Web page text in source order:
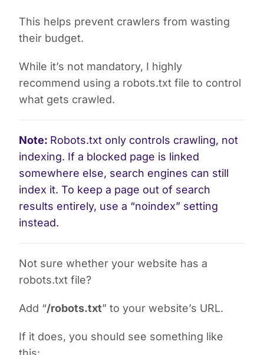
This helps prevent crawlers from wasting
their budget.
While it’s not mandatory, I highly
recommend using a robots.txt file to control
what gets crawled.
Note: Robots.txt only controls crawling, not
indexing. If a blocked page is linked
somewhere else, search engines can still
index it. To keep a page out of search
results entirely, use a “noindex” setting
instead.
Not sure whether your website has a
robots.txt file?
Add “/robots.txt” to your website’s URL.
If it does, you should see something like